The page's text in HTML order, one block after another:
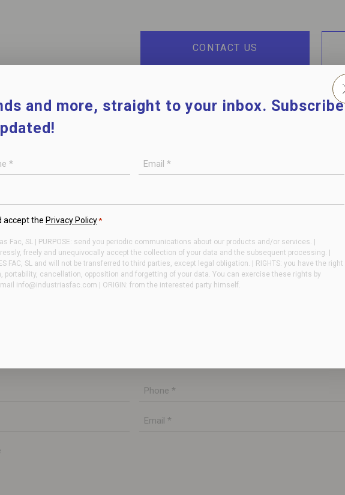
CONTACT US
any questions or need more information. Our
soon as possible.
Phone
*
E-
mail
and more, straight to your inbox. Subscribe
E-
mail
accept the Privacy Policy*
Fac, SL | PURPOSE: send you periodic communications about our products and/or services. |
freely and unequivocally accept the collection of your data and the subsequent processing. |
FAC, SL and will not be transferred to third parties, except legal obligation. | RIGHTS: you have the right
portability, cancellation, opposition and forgetting of your data. You can exercise these rights by
info@industriasfac.com | ORIGIN: from the interested party himself.